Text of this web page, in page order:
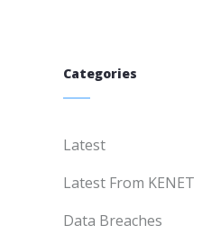
Categories
Latest
Latest From KENET
Data Breaches